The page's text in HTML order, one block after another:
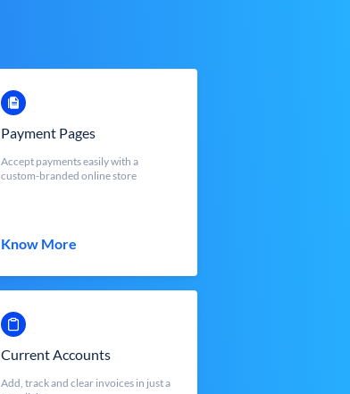
Payment Pages
Accept payments easily with a
custom-branded online store
Know More
Current Accounts
Add, track and clear invoices in just a